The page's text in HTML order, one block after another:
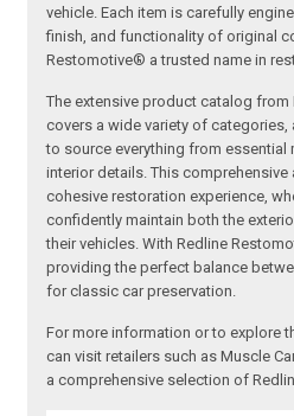
vehicle. Each item is carefully
finish, and functionality of original
Restomotive® a trusted name in
The extensive product catalog
covers a wide variety of
to source everything from
interior details. This comprehensive
cohesive restoration experience,
confidently maintain both the
their vehicles. With Redline
providing the perfect balance
for classic car preservation.
For more information or to explore
can visit retailers such as Muscle
a comprehensive selection of